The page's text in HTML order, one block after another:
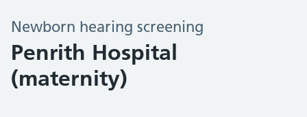
Newborn hearing screening
Penrith Hospital
(maternity)